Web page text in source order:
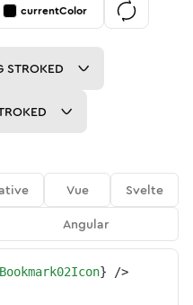
currentColor
STROKED
Vue
Svelte
Angular
} />